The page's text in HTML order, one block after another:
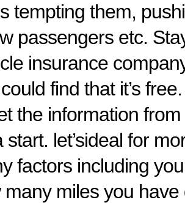
tempting them,
passengers etc.
insurance
find that it’s
the information
start. let’sideal for
factors including
many miles you